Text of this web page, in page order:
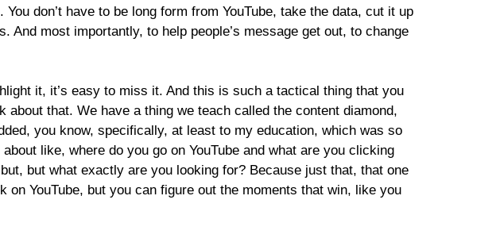
don’t have to be long form from YouTube, take the data, cut it up
most importantly, to help people’s message get out, to change
it, it’s easy to miss it. And this is such a tactical thing that you
that. We have a thing we teach called the content diamond,
you know, specifically, at least to my education, which was so
like, where do you go on YouTube and what are you clicking
but what exactly are you looking for? Because just that, that one
on YouTube, but you can figure out the moments that win, like you